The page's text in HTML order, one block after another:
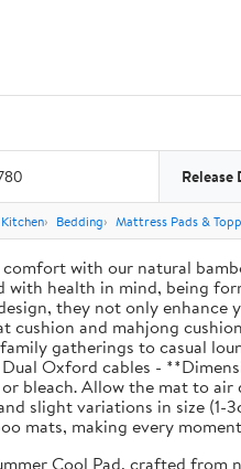
Release
Bedding Mattress Pads &
with our natural
with health in mind, being
they not only enhance
cushion and mahjong
gatherings to casual
Oxford cables -
bleach. Allow the mat to
slight variations in size
mats, making every
Cool Pad, crafted from